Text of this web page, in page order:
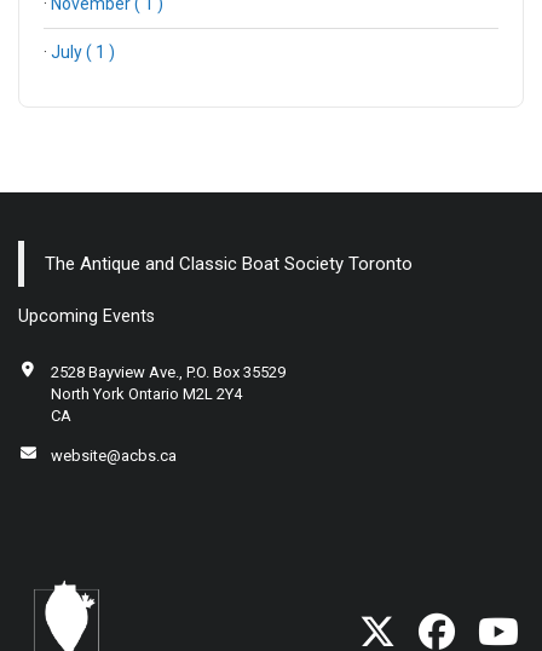
· November ( 1 )
· July ( 1 )
The Antique and Classic Boat Society Toronto
Upcoming Events
2528 Bayview Ave., P.O. Box 35529
North York Ontario M2L 2Y4
CA
website@acbs.ca